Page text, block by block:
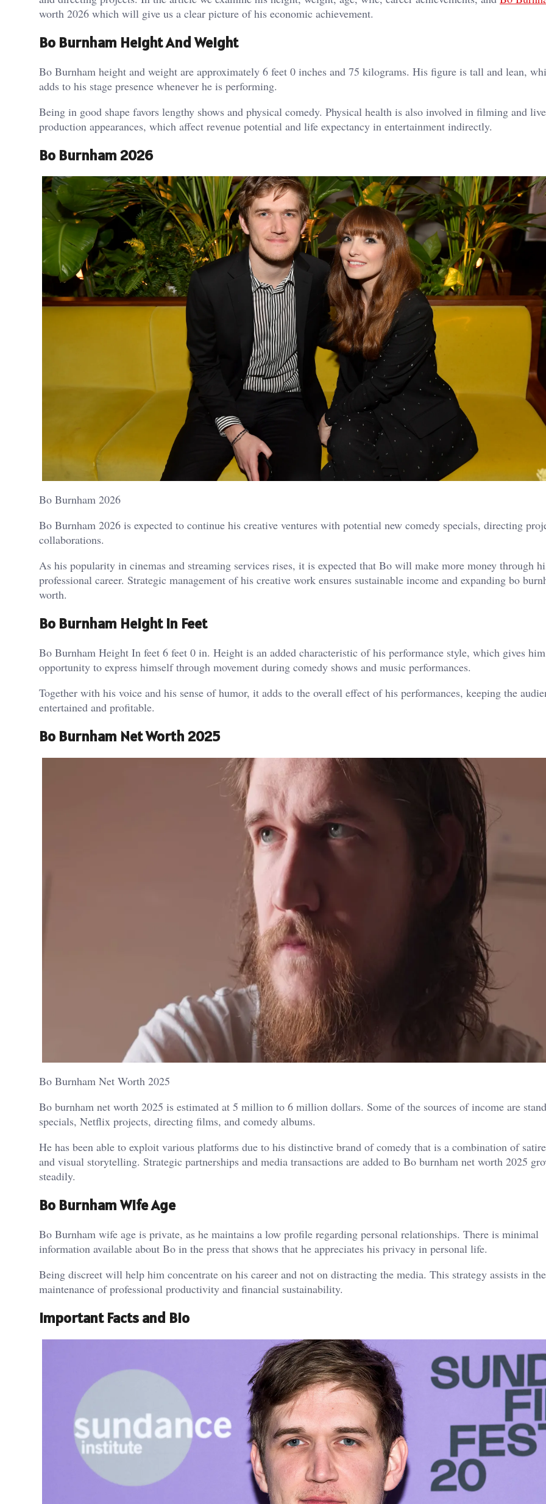
worth 2026 which will give us a clear picture of his economic achievement.
Bo Burnham Height And Weight
Bo Burnham height and weight are approximately 6 feet 0 inches and 75 kilograms. His figure is tall and lean,
adds to his stage presence whenever he is performing.
Being in good shape favors lengthy shows and physical comedy. Physical health is also involved in filming and live
production appearances, which affect revenue potential and life expectancy in entertainment indirectly.
Bo Burnham 2026
Bo Burnham 2026
Bo Burnham 2026 is expected to continue his creative ventures with potential new comedy specials, directing
collaborations.
As his popularity in cinemas and streaming services rises, it is expected that Bo will make more money through
professional career. Strategic management of his creative work ensures sustainable income and expanding bo
worth.
Bo Burnham Height In Feet
Bo Burnham Height In feet 6 feet 0 in. Height is an added characteristic of his performance style, which gives
opportunity to express himself through movement during comedy shows and music performances.
Together with his voice and his sense of humor, it adds to the overall effect of his performances, keeping the
entertained and profitable.
Bo Burnham Net Worth 2025
Bo Burnham Net Worth 2025
Bo burnham net worth 2025 is estimated at 5 million to 6 million dollars. Some of the sources of income are
specials, Netflix projects, directing films, and comedy albums.
He has been able to exploit various platforms due to his distinctive brand of comedy that is a combination of
and visual storytelling. Strategic partnerships and media transactions are added to Bo burnham net worth 2025
steadily.
Bo Burnham Wife Age
Bo Burnham wife age is private, as he maintains a low profile regarding personal relationships. There is minimal
information available about Bo in the press that shows that he appreciates his privacy in personal life.
Being discreet will help him concentrate on his career and not on distracting the media. This strategy assists in the
maintenance of professional productivity and financial sustainability.
Important Facts and Bio